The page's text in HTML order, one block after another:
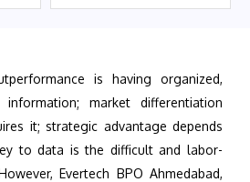
is having organized,
market differentiation
it; strategic advantage depends
to data is the difficult and labor-
Evertech BPO Ahmedabad,